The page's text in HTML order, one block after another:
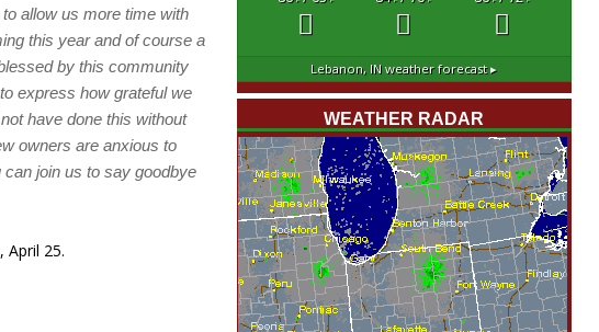
allow us more time with
this year and of course a
by this community
express how grateful we
have done this without
owners are anxious to
join us to say goodbye
April 25.
Lebanon, IN weather forecast ▸
WEATHER RADAR